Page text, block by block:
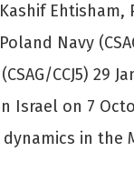
Kashif
Navy
CCJ5) 29
Israel on 7
in the